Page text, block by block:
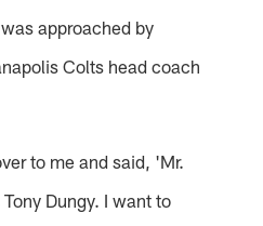
approached by
Colts head coach
to me and said, 'Mr.
Dungy. I want to